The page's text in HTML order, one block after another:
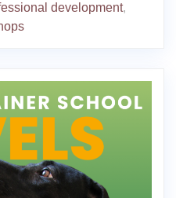
development,